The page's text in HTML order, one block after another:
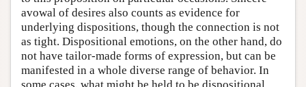
avowal of desires also counts as evidence for
underlying dispositions, though the connection is not
as tight. Dispositional emotions, on the other hand, do
not have tailor-made forms of expression, but can be
manifested in a whole diverse range of behavior. In